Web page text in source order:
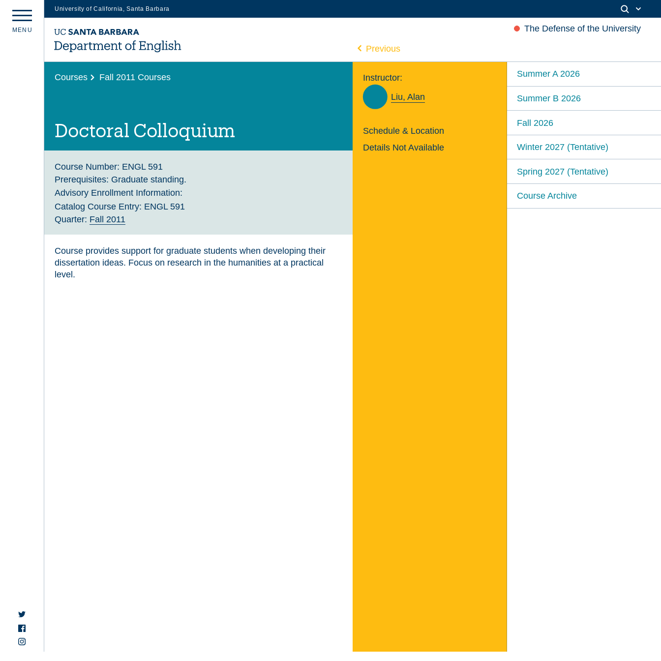
University of California, Santa Barbara
main
content
The Defense of the University
M E N U
Previous
Courses Fall 2011 Courses
Doctoral Colloquium
Course Number: ENGL 591
Prerequisites: Graduate standing.
Advisory Enrollment Information:
Catalog Course Entry: ENGL 591
Quarter: Fall 2011
Course provides support for graduate students when developing their
dissertation ideas. Focus on research in the humanities at a practical
level.
Instructor:
Liu, Alan
Schedule & Location
Details Not Available
Summer A 2026
Summer B 2026
Fall 2026
Winter 2027 (Tentative)
Spring 2027 (Tentative)
Course Archive